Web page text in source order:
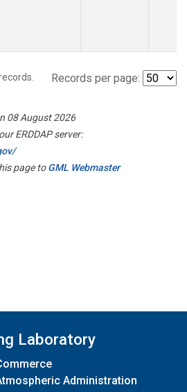
Records per page:
08 August 2026
ERDDAP server:
page toGML Webmaster
Laboratory
Administration